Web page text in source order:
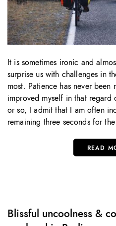
It is sometimes ironic and
surprise us with challenges in
most. Patience has never
improved myself in that
or so, I admit that I am often
remaining three seconds for
READ
Blissful uncoolness &